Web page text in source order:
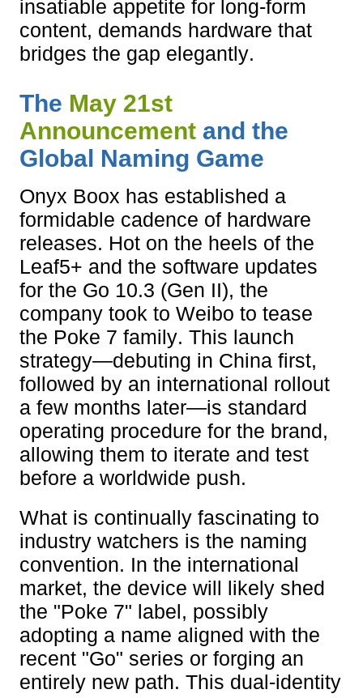
insatiable appetite for long-form
content, demands hardware that
bridges the gap elegantly.
The May 21st
Announcement and the
Global Naming Game
Onyx Boox has established a
formidable cadence of hardware
releases. Hot on the heels of the
Leaf5+ and the software updates
for the Go 10.3 (Gen II), the
company took to Weibo to tease
the Poke 7 family. This launch
strategy—debuting in China first,
followed by an international rollout
a few months later—is standard
operating procedure for the brand,
allowing them to iterate and test
before a worldwide push.
What is continually fascinating to
industry watchers is the naming
convention. In the international
market, the device will likely shed
the "Poke 7" label, possibly
adopting a name aligned with the
recent "Go" series or forging an
entirely new path. This dual-identity